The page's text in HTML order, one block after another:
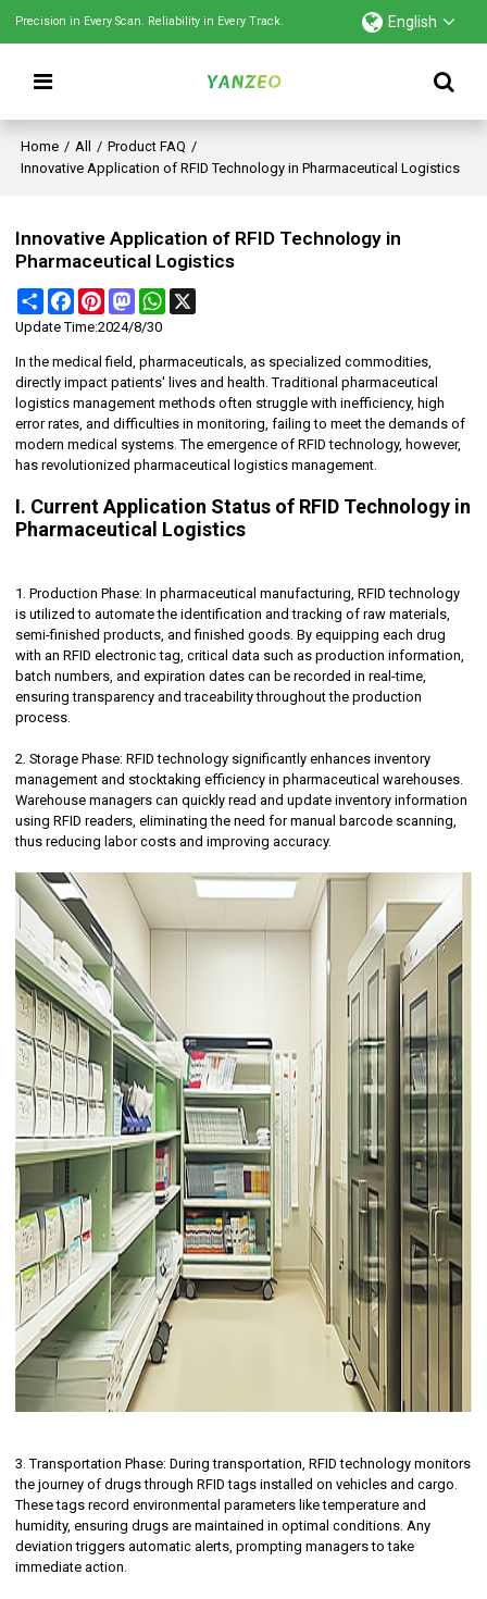
Precision in Every Scan. Reliability in Every Track. English
Home / All / Product FAQ /
Innovative Application of RFID Technology in Pharmaceutical Logistics
Innovative Application of RFID Technology in
Pharmaceutical Logistics
Share FacebookPinterestMastodonWhatsApp
Update Time:2024/8/30
In the medical field, pharmaceuticals, as specialized commodities,
directly impact patients' lives and health. Traditional pharmaceutical
logistics management methods often struggle with inefficiency, high
error rates, and difficulties in monitoring, failing to meet the demands of
modern medical systems. The emergence of RFID technology, however,
has revolutionized pharmaceutical logistics management.
I. Current Application Status of RFID Technology in
Pharmaceutical Logistics
1. Production Phase: In pharmaceutical manufacturing, RFID technology
is utilized to automate the identification and tracking of raw materials,
semi-finished products, and finished goods. By equipping each drug
with an RFID electronic tag, critical data such as production information,
batch numbers, and expiration dates can be recorded in real-time,
ensuring transparency and traceability throughout the production
process.
2. Storage Phase: RFID technology significantly enhances inventory
management and stocktaking efficiency in pharmaceutical warehouses.
Warehouse managers can quickly read and update inventory information
using RFID readers, eliminating the need for manual barcode scanning,
thus reducing labor costs and improving accuracy.
3. Transportation Phase: During transportation, RFID technology monitors
the journey of drugs through RFID tags installed on vehicles and cargo.
These tags record environmental parameters like temperature and
humidity, ensuring drugs are maintained in optimal conditions. Any
deviation triggers automatic alerts, prompting managers to take
immediate action.